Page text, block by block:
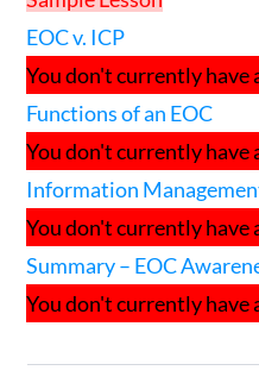
EOC v. ICP
You don't currently have
Functions of an EOC
You don't currently have
Information
You don't currently have
Summary – EOC
You don't currently have